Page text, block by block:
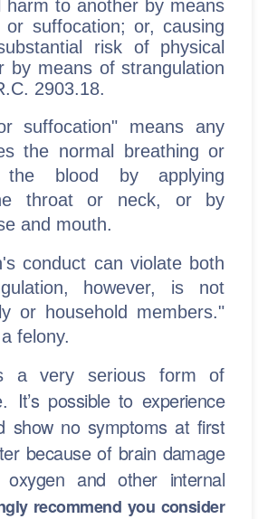
harm to another by means
or suffocation; or, causing
risk of physical
by means of strangulation
2903.18.
suffocation" means any
the normal breathing or
the blood by applying
throat or neck, or by
and mouth.
conduct can violate both
however, is not
or household members."
felony.
a very serious form of
It’s possible to experience
show no symptoms at first
because of brain damage
and other internal
recommend you consider